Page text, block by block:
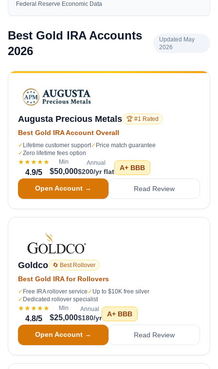
Federal Reserve Economic Data
Best Gold IRA Accounts
2026
Updated May
2026
Augusta Precious Metals 🏆 #1 Rated
Best Gold IRA Account Overall
✓ Lifetime customer support✓ Price match guarantee
✓Zero lifetime fees option
★★★★★
4.9/5
Min
$50,000
Annual
$200/yr flat A+ BBB
Open Account → Read Review
Goldco 🔄 Best Rollover
Best Gold IRA for Rollovers
✓ Free IRA rollover service ✓ Up to $10K free silver
✓ Dedicated rollover specialist
★★★★★
4.8/5
Min
$25,000
Annual
$180/yr A+ BBB
Open Account → Read Review